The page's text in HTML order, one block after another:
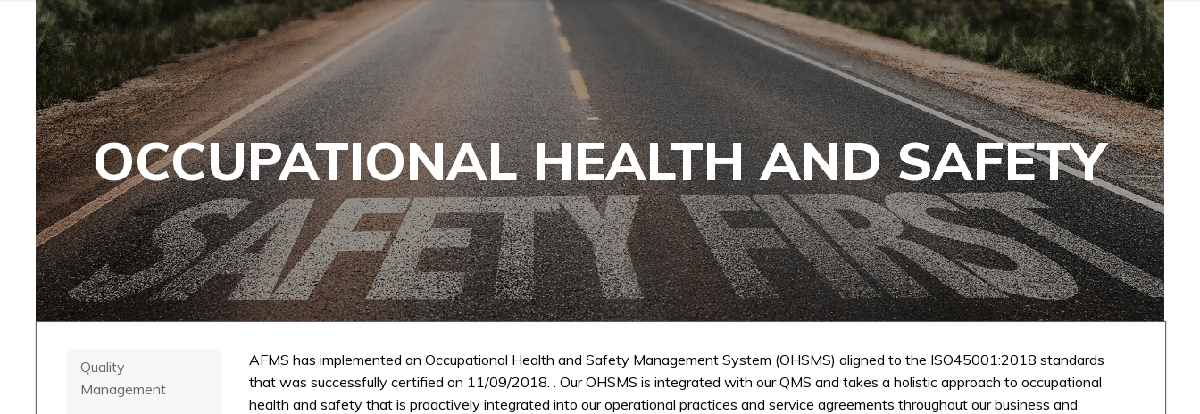
OCCUPATIONAL HEALTH AND SAFETY
Quality
Management
AFMS has implemented an Occupational Health and Safety Management System (OHSMS) aligned to the ISO45001:2018 standards
that was successfully certified on 11/09/2018. . Our OHSMS is integrated with our QMS and takes a holistic approach to occupational
health and safety that is proactively integrated into our operational practices and service agreements throughout our business and